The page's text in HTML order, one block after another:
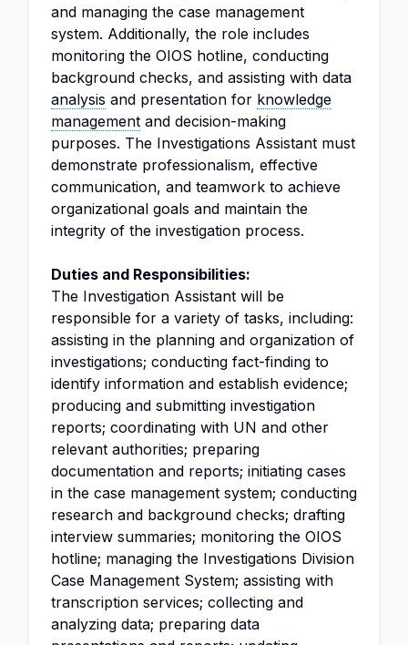
and managing the case management
system. Additionally, the role includes
monitoring the OIOS hotline, conducting
background checks, and assisting with data
analysis and presentation for knowledge
management and decision-making
purposes. The Investigations Assistant must
demonstrate professionalism, effective
communication, and teamwork to achieve
organizational goals and maintain the
integrity of the investigation process.
Duties and Responsibilities:
The Investigation Assistant will be
responsible for a variety of tasks, including:
assisting in the planning and organization of
investigations; conducting fact-finding to
identify information and establish evidence;
producing and submitting investigation
reports; coordinating with UN and other
relevant authorities; preparing
documentation and reports; initiating cases
in the case management system; conducting
research and background checks; drafting
interview summaries; monitoring the OIOS
hotline; managing the Investigations Division
Case Management System; assisting with
transcription services; collecting and
analyzing data; preparing data